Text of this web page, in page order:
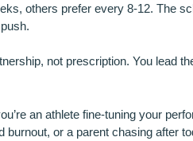
others prefer every 8-12. The
not prescription. You lead
an athlete fine-tuning your
burnout, or a parent chasing after